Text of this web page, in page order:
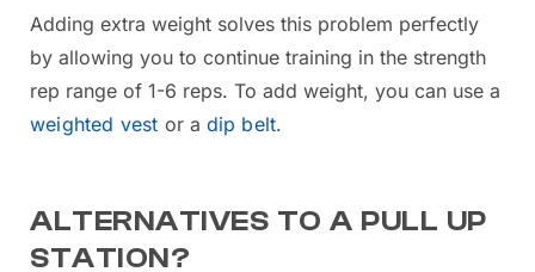
Adding extra weight solves this problem perfectly
by allowing you to continue training in the strength
rep range of 1-6 reps. To add weight, you can use a
weighted vest or a dip belt.
ALTERNATIVES TO A PULL UP
STATION?